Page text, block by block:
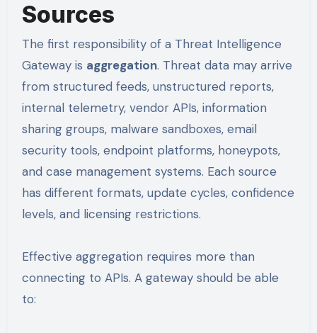
Sources
The first responsibility of a Threat Intelligence
Gateway is aggregation. Threat data may arrive
from structured feeds, unstructured reports,
internal telemetry, vendor APIs, information
sharing groups, malware sandboxes, email
security tools, endpoint platforms, honeypots,
and case management systems. Each source
has different formats, update cycles, confidence
levels, and licensing restrictions.
Effective aggregation requires more than
connecting to APIs. A gateway should be able
to: